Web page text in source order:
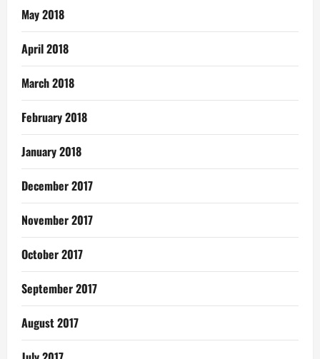
May 2018
April 2018
March 2018
February 2018
January 2018
December 2017
November 2017
October 2017
September 2017
August 2017